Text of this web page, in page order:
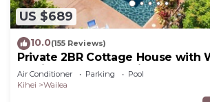
US $689
10.0(155 Reviews)
Private 2BR Cottage House with
Maui Meadows Permitted
Air Conditioner Parking
Pool
Kihei
Wailea